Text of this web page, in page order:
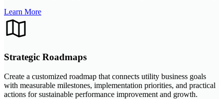
Learn More
Strategic Roadmaps
Create a customized roadmap that connects utility business goals
with measurable milestones, implementation priorities, and practical
actions for sustainable performance improvement and growth.